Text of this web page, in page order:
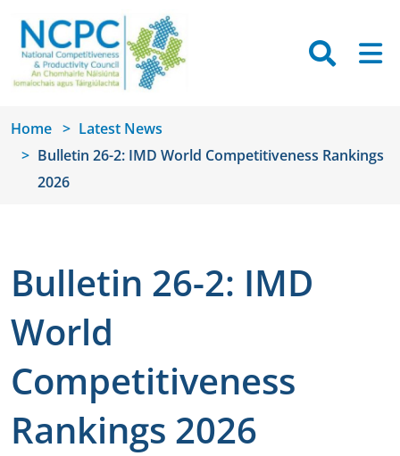
Home
Latest News
Bulletin 26-2: IMD World Competitiveness Rankings
2026
Bulletin 26-2: IMD
World
Competitiveness
Rankings 2026